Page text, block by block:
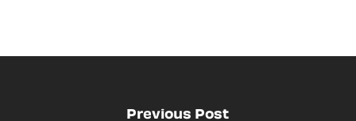
Previous Post